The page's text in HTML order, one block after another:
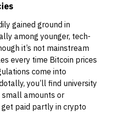
gained ground in
among younger, tech-
it’s not mainstream
every time Bitcoin prices
come into
you’ll find university
amounts or
paid partly in crypto